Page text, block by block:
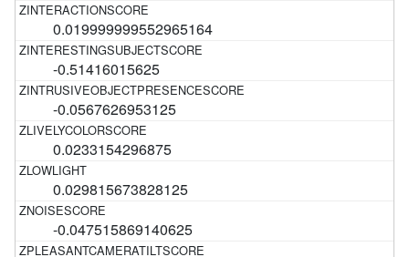
0.019999999552965164
-0.51416015625
-0.0567626953125
0.0233154296875
0.029815673828125
-0.047515869140625